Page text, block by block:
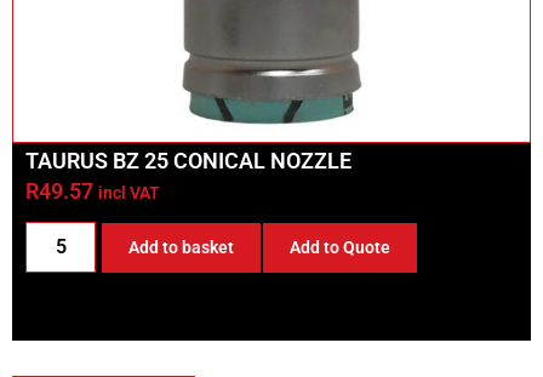
TAURUS BZ 25 CONICAL NOZZLE
R49.57 incl VAT
Add to basket Add to Quote